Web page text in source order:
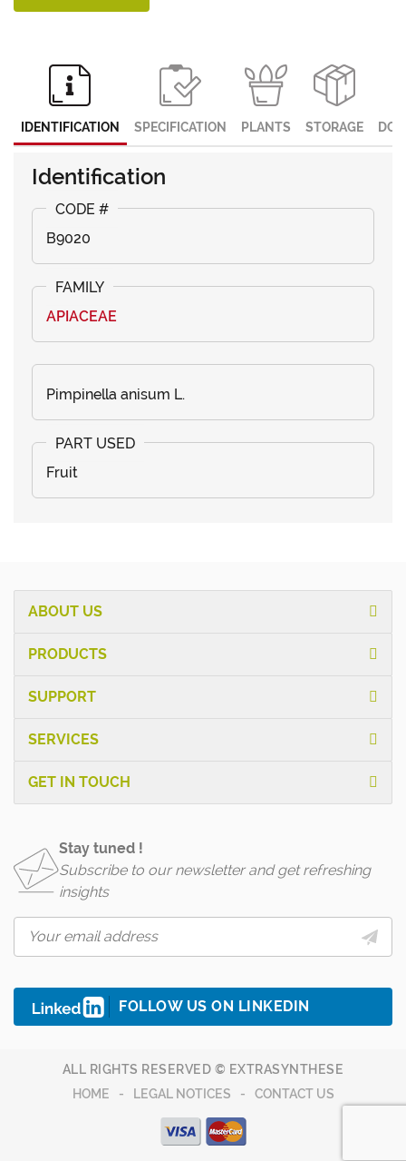
IDENTIFICATION SPECIFICATION PLANTS STORAGE
Identification
B9020
APIACEAE
Pimpinella anisum L.
Fruit
ABOUT US
PRODUCTS
SUPPORT
SERVICES
GET IN TOUCH
Stay tuned !
Subscribe to our newsletter and get refreshing
insights
FOLLOW US ON LINKEDIN
ALL RIGHTS RESERVED © EXTRASYNTHESE
HOME
LEGAL NOTICES CONTACT US